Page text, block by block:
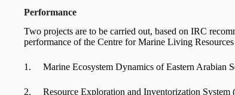
Performance
Two projects are to be carried out, based on IRC
performance of the Centre for Marine Living
1. Marine Ecosystem Dynamics of Eastern Arabian
2. Resource Exploration and Inventorization System